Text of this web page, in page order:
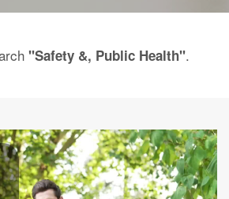
"Safety &, Public Health".